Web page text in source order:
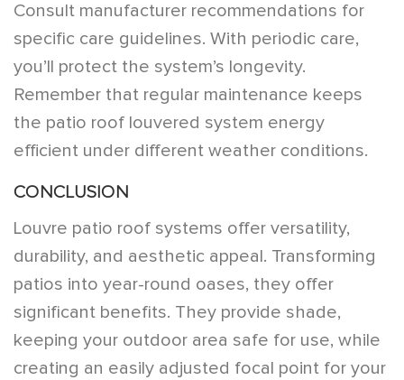
Consult manufacturer recommendations for
specific care guidelines. With periodic care,
you’ll protect the system’s longevity.
Remember that regular maintenance keeps
the patio roof louvered system energy
efficient under different weather conditions.
CONCLUSION
Louvre patio roof systems offer versatility,
durability, and aesthetic appeal. Transforming
patios into year-round oases, they offer
significant benefits. They provide shade,
keeping your outdoor area safe for use, while
creating an easily adjusted focal point for your